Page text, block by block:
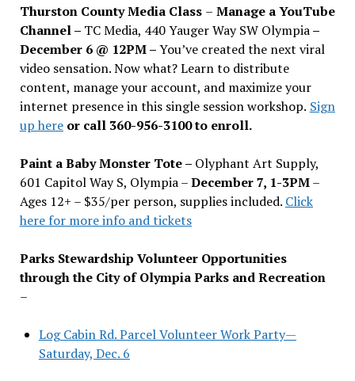
Thurston County Media Class – Manage a YouTube
Channel – TC Media, 440 Yauger Way SW Olympia–
December 6 @ 12PM –You’ve created the next viral
video sensation. Now what? Learn to distribute
content, manage your account, and maximize your
internet presence in this single session workshop. Sign
up hereor call 360-956-3100 to enroll.
Paint a Baby Monster Tote – Olyphant Art Supply,
601 Capitol Way S, Olympia –December 7, 1-3PM–
Ages 12+ – $35/per person, supplies included. Click
here for more info and tickets
Parks Stewardship Volunteer Opportunities
through the City of Olympia Parks and Recreation
–
Log Cabin Rd. Parcel Volunteer Work Party—
Saturday, Dec. 6